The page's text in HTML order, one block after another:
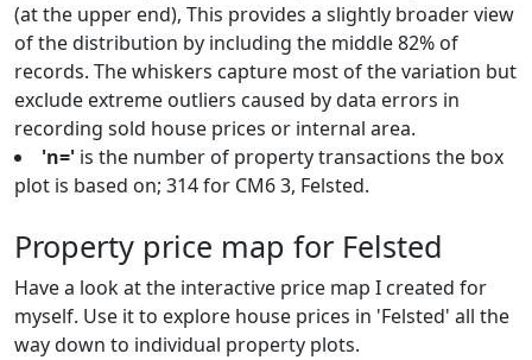
(at the upper end), This provides a slightly broader view
of the distribution by including the middle 82% of
records. The whiskers capture most of the variation but
exclude extreme outliers caused by data errors in
recording sold house prices or internal area.
'n=' is the number of property transactions the box
plot is based on; 314 for CM6 3, Felsted.
Property price map for Felsted
Have a look at the interactive price map I created for
myself. Use it to explore house prices in 'Felsted' all the
way down to individual property plots.